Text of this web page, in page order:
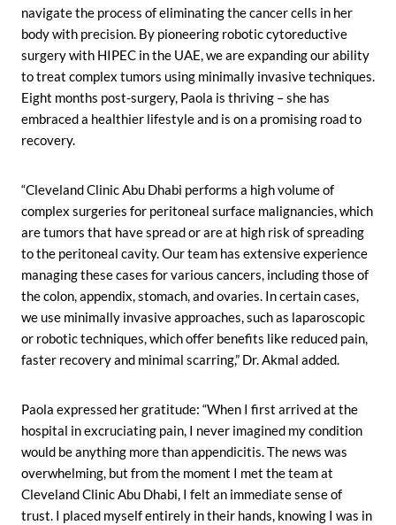
navigate the process of eliminating the cancer cells in her
body with precision. By pioneering robotic cytoreductive
surgery with HIPEC in the UAE, we are expanding our ability
to treat complex tumors using minimally invasive techniques.
Eight months post-surgery, Paola is thriving – she has
embraced a healthier lifestyle and is on a promising road to
recovery.
“Cleveland Clinic Abu Dhabi performs a high volume of
complex surgeries for peritoneal surface malignancies, which
are tumors that have spread or are at high risk of spreading
to the peritoneal cavity. Our team has extensive experience
managing these cases for various cancers, including those of
the colon, appendix, stomach, and ovaries. In certain cases,
we use minimally invasive approaches, such as laparoscopic
or robotic techniques, which offer benefits like reduced pain,
faster recovery and minimal scarring,” Dr. Akmal added.
Paola expressed her gratitude: “When I first arrived at the
hospital in excruciating pain, I never imagined my condition
would be anything more than appendicitis. The news was
overwhelming, but from the moment I met the team at
Cleveland Clinic Abu Dhabi, I felt an immediate sense of
trust. I placed myself entirely in their hands, knowing I was in